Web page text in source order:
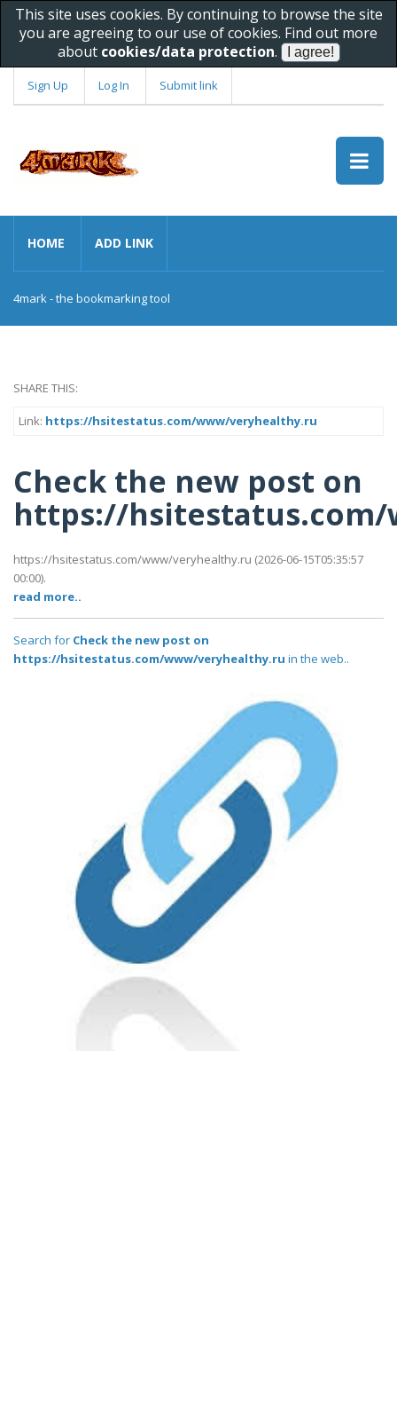
This site uses cookies. By continuing to browse the site
you are agreeing to our use of cookies. Find out more
about cookies/data protection.
Sign Up Log In Submit link
HOME ADD LINK
4mark - the bookmarking tool
SHARE THIS:
Link: https://hsitestatus.com/www/veryhealthy.ru
Check the new post on
https://
https://hsitestatus.com/www/veryhealthy.ru (2026-06-15T05:35:57
00:00).
read more..
Search for Check the new post on
https://hsitestatus.com/www/veryhealthy.ru in the web..